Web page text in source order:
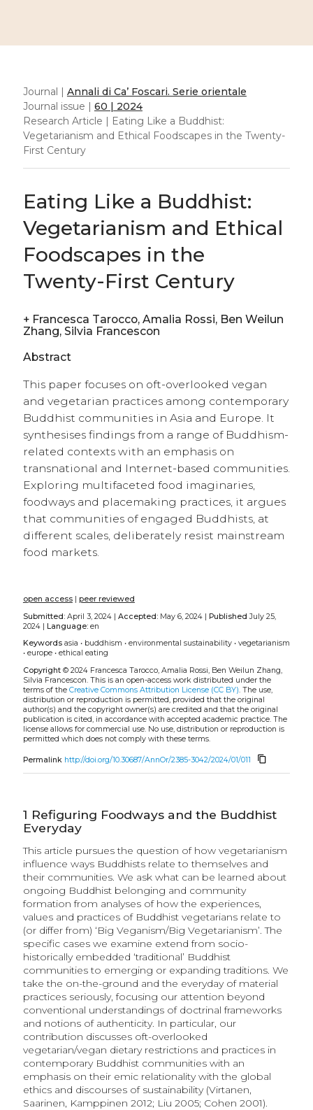
Journal | Annali di Ca’ Foscari. Serie orientale
Journal issue | 60 | 2024
Research Article | Eating Like a Buddhist:
Vegetarianism and Ethical Foodscapes in the Twenty-
First Century
Eating Like a Buddhist:
Vegetarianism and Ethical
Foodscapes in the
Twenty-First Century
+Francesca Tarocco, Amalia Rossi, Ben Weilun
Zhang, Silvia Francescon
Abstract
This paper focuses on oft-overlooked vegan
and vegetarian practices among contemporary
Buddhist communities in Asia and Europe. It
synthesises findings from a range of Buddhism-
related contexts with an emphasis on
transnational and Internet-based communities.
Exploring multifaceted food imaginaries,
foodways and placemaking practices, it argues
that communities of engaged Buddhists, at
different scales, deliberately resist mainstream
food markets.
open access| peer reviewed
Submitted:April 3, 2024 | Accepted:May 6, 2024 | Published July 25,
2024 | Language:en
Keywords asia • buddhism • environmental sustainability• vegetarianism
• europe• ethical eating
Copyright© 2024 Francesca Tarocco, Amalia Rossi, Ben Weilun Zhang,
Silvia Francescon. This is an open-access work distributed under the
terms of the Creative Commons Attribution License (CC BY). The use,
distribution or reproduction is permitted, provided that the original
author(s) and the copyright owner(s) are credited and that the original
publication is cited, in accordance with accepted academic practice. The
license allows for commercial use. No use, distribution or reproduction is
permitted which does not comply with these terms.
Permalink http://doi.org/10.30687/AnnOr/2385-3042/2024/01/011 content_copy
1 Refiguring Foodways and the Buddhist
Everyday
This article pursues the question of how vegetarianism
influence ways Buddhists relate to themselves and
their communities. We ask what can be learned about
ongoing Buddhist belonging and community
formation from analyses of how the experiences,
values and practices of Buddhist vegetarians relate to
(or differ from) ‘Big Veganism/Big Vegetarianism’. The
specific cases we examine extend from socio-
historically embedded ‘traditional’ Buddhist
communities to emerging or expanding traditions. We
take the on-the-ground and the everyday of material
practices seriously, focusing our attention beyond
conventional understandings of doctrinal frameworks
and notions of authenticity. In particular, our
contribution discusses oft-overlooked
vegetarian/vegan dietary restrictions and practices in
contemporary Buddhist communities with an
emphasis on their emic relationality with the global
ethics and discourses of sustainability (Virtanen,
Saarinen, Kamppinen 2012; Liu 2005; Cohen 2001).